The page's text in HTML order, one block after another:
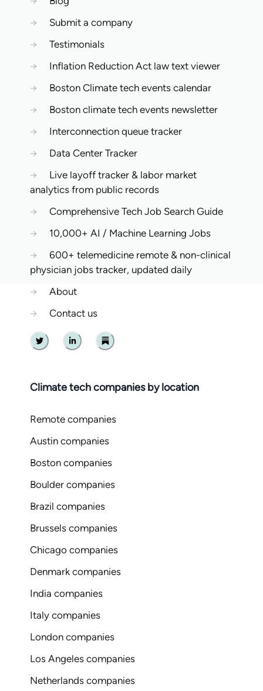
→
Submit a company
→
Testimonials
→
Inflation Reduction Act law text viewer
→
Boston Climate tech events calendar
→
Boston climate tech events newsletter
→
Interconnection queue tracker
→
Data Center Tracker
→
Live layoff tracker & labor market
analytics from public records
→
Comprehensive Tech Job Search Guide
→
10,000+ AI / Machine Learning Jobs
→
600+ telemedicine remote & non-clinical
physician jobs tracker, updated daily
→
About
→
Contact us
Twitter Linkedin Substack
Climate tech companies by location
Remote companies
Austin companies
Boston companies
Boulder companies
Brazil companies
Brussels companies
Chicago companies
Denmark companies
India companies
Italy companies
London companies
Los Angeles companies
Netherlands companies